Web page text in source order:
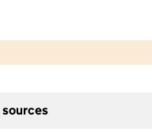
sources